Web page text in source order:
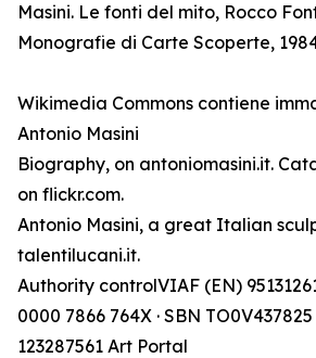
Masini. Le fonti del mito, Rocco
Monografie di Carte Scoperte,
Wikimedia Commons contiene
Antonio Masini
Biography, on antoniomasini.it.
on flickr.com.
Antonio Masini, a great Italian
talentilucani.it.
Authority controlVIAF (EN)
0000 7866 764X · SBN TO0V437825
123287561 Art Portal